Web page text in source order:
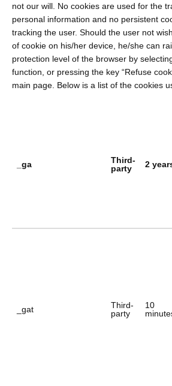
not our will. No cookies are used for the
personal information and no persistent
tracking the user. Should the user not
of cookie on his/her device, he/she can
protection level of the browser by
function, or pressing the key “Refuse
main page. Below is a list of the cookies
_ga
Third-
party
2
_gat
Third-
party
10